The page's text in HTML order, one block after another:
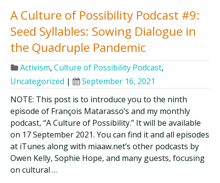
A Culture of Possibility Podcast #9:
Seed Syllables: Sowing Dialogue in
the Quadruple Pandemic
Activism,Culture of Possibility Podcast,
Uncategorized |
September 16, 2021
NOTE: This post is to introduce you to the ninth
episode of François Matarasso’s and my monthly
podcast, “A Culture of Possibility.” It will be available
on 17 September 2021. You can find it and all episodes
at iTunes along with miaaw.net’s other podcasts by
Owen Kelly, Sophie Hope, and many guests, focusing
on cultural …